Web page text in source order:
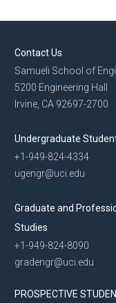
Contact Us
Samueli School of
5200 Engineering Hall
Irvine, CA 92697-2700
Undergraduate
+1-949-824-4334
ugengr@uci.edu
Graduate and
Studies
+1-949-824-8090
gradengr@uci.edu
PROSPECTIVE